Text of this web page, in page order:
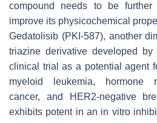
compound needs to be further
improve its physicochemical
Gedatolisib (PKI-587), another
triazine derivative developed
clinical trial as a potential agent
myeloid leukemia, hormone
cancer, and HER2-negative
exhibits potent in an in vitro